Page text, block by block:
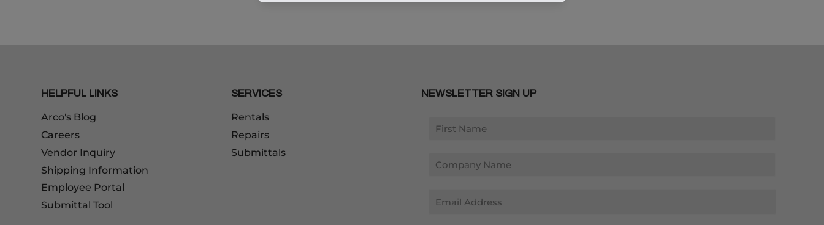
HELPFUL LINKS
Arco's Blog
Careers
Vendor Inquiry
Shipping Information
Employee Portal
Submittal Tool
SERVICES
Rentals
Repairs
Submittals
NEWSLETTER SIGN UP